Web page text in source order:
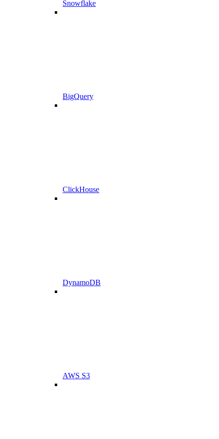
Snowflake
BigQuery
ClickHouse
DynamoDB
AWS S3